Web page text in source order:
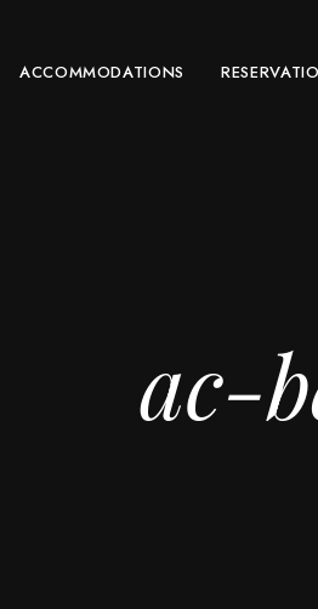
ACCOMMODATIONS
ac-